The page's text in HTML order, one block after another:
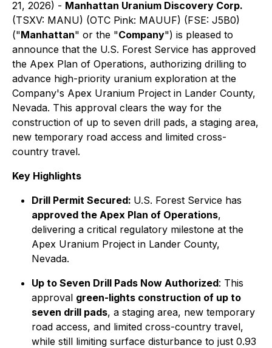
21, 2026) - Manhattan Uranium Discovery Corp.
(TSXV: MANU) (OTC Pink: MAUUF) (FSE: J5B0)
("Manhattan" or the "Company") is pleased to
announce that the U.S. Forest Service has approved
the Apex Plan of Operations, authorizing drilling to
advance high-priority uranium exploration at the
Company's Apex Uranium Project in Lander County,
Nevada. This approval clears the way for the
construction of up to seven drill pads, a staging area,
new temporary road access and limited cross-
country travel.
Key Highlights
Drill Permit Secured: U.S. Forest Service has
approved the Apex Plan of Operations,
delivering a critical regulatory milestone at the
Apex Uranium Project in Lander County,
Nevada.
Up to Seven Drill Pads Now Authorized: This
approval green-lights construction of up to
seven drill pads, a staging area, new temporary
road access, and limited cross-country travel,
while still limiting surface disturbance to just 0.93